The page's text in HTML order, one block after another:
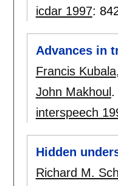
icdar 1997:
Advances in
Francis Kubala,
John Makhoul .
interspeech
Hidden
Richard M.